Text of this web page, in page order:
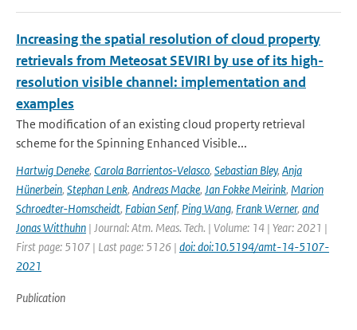
Increasing the spatial resolution of cloud property
retrievals from Meteosat SEVIRI by use of its high-
resolution visible channel: implementation and
examples
The modification of an existing cloud property retrieval
scheme for the Spinning Enhanced Visible...
Hartwig Deneke, Carola Barrientos-Velasco, Sebastian Bley, Anja
Hünerbein, Stephan Lenk, Andreas Macke, Jan Fokke Meirink, Marion
Schroedter-Homscheidt, Fabian Senf, Ping Wang, Frank Werner, and
Jonas Witthuhn | Journal: Atm. Meas. Tech. | Volume: 14 | Year: 2021 |
First page: 5107 | Last page: 5126 | doi: doi:10.5194/amt-14-5107-
2021
Publication